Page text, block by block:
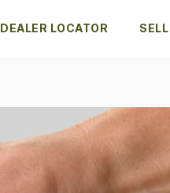
DEALER LOCATOR